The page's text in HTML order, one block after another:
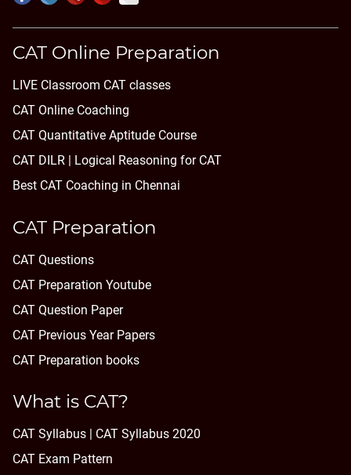
CAT Online Preparation
LIVE Classroom CAT classes
CAT Online Coaching
CAT Quantitative Aptitude Course
CAT DILR | Logical Reasoning for CAT
Best CAT Coaching in Chennai
CAT Preparation
CAT Questions
CAT Preparation Youtube
CAT Question Paper
CAT Previous Year Papers
CAT Preparation books
What is CAT?
CAT Syllabus | CAT Syllabus 2020
CAT Exam Pattern